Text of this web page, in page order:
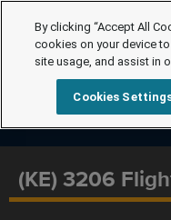
(KE) 3206
By clicking “Accept All
cookies on your device
site usage, and assist in
Cookies